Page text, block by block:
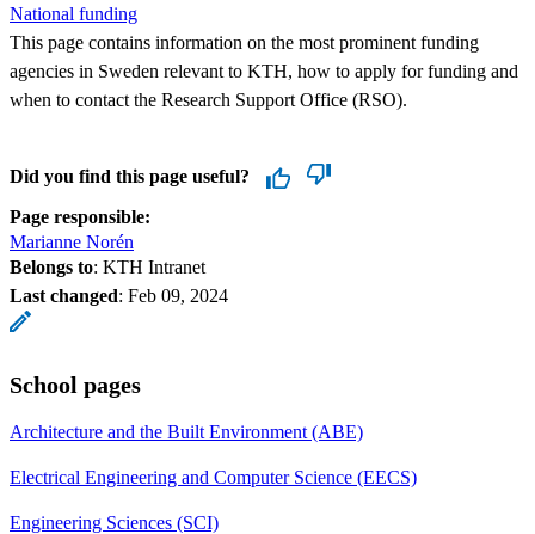
National funding
This page contains information on the most prominent funding
agencies in Sweden relevant to KTH, how to apply for funding and
when to contact the Research Support Office (RSO).
Did you find this page useful?
Page responsible:
Marianne Norén
Belongs to: KTH Intranet
Last changed: Feb 09, 2024
School pages
Architecture and the Built Environment (ABE)
Electrical Engineering and Computer Science (EECS)
Engineering Sciences (SCI)